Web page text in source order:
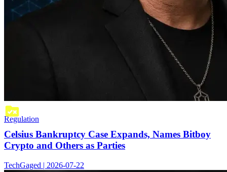
Regulation
Celsius Bankruptcy Case Expands, Names Bitboy
Crypto and Others as Parties
TechGaged | 2026-07-22